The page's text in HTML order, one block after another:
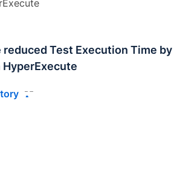
reduced Test Execution Time by
HyperExecute